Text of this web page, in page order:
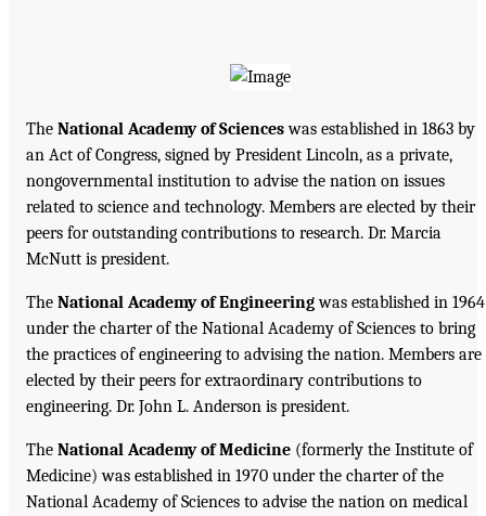
The National Academy of Scienceswas established in 1863 by
an Act of Congress, signed by President Lincoln, as a private,
nongovernmental institution to advise the nation on issues
related to science and technology. Members are elected by their
peers for outstanding contributions to research. Dr. Marcia
McNutt is president.
The National Academy of Engineeringwas established in 1964
under the charter of the National Academy of Sciences to bring
the practices of engineering to advising the nation. Members are
elected by their peers for extraordinary contributions to
engineering. Dr. John L. Anderson is president.
The National Academy of Medicine (formerly the Institute of
Medicine) was established in 1970 under the charter of the
National Academy of Sciences to advise the nation on medical